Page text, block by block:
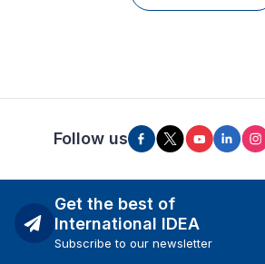
Follow us
Get the best of
International IDEA
Subscribe to our newsletter